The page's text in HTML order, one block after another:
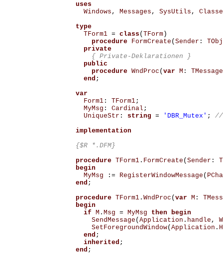
uses
Windows , Messages , SysUtils ,
type
TForm1 = class ( TForm)
procedure
FormCreate ( Sender :
private
{ Private-Deklarationen }
public
procedure WndProc ( var M : TMessage
end ;
var
Form1: TForm1;
MyMsg : Cardinal ;
UniqueStr : string = 'DBR_Mutex' ;
//
implementation
{$R *.DFM}
procedure TForm1. FormCreate ( Sender :
begin
MyMsg
:= RegisterWindowMessage (
end ;
procedure TForm1. WndProc ( var M :
begin
if M . Msg = MyMsg then begin
SendMessage ( Application . handle ,
SetForegroundWindow( Application .
end ;
inherited ;
end ;